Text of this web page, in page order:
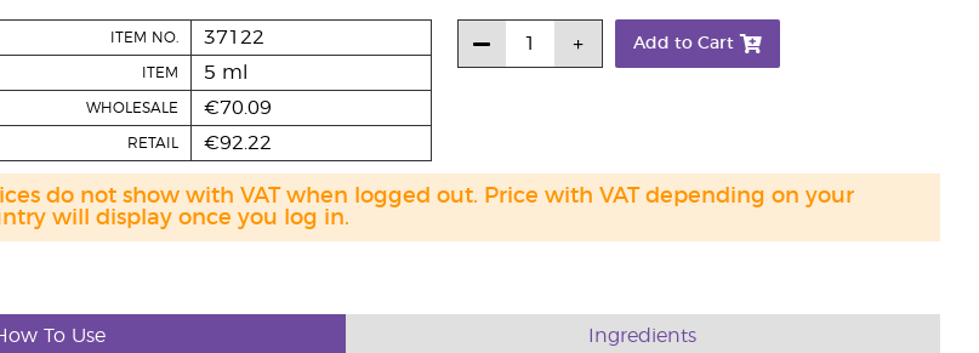
ITEM NO. 37122
ITEM 5 ml
WHOLESALE €70.09
RETAIL €92.22
Add to Cart
do not show with VAT when logged out. Price with VAT depending on your
will display once you log in.
To Use Ingredients